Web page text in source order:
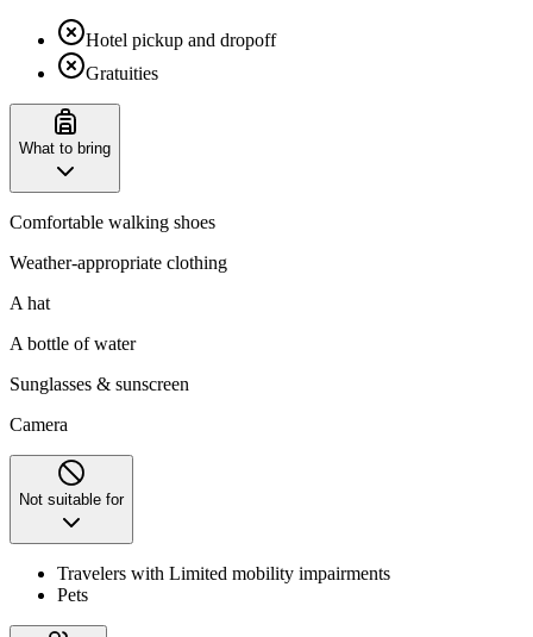
Hotel pickup and dropoff
Gratuities
What to bring
Comfortable walking shoes
Weather-appropriate clothing
A hat
A bottle of water
Sunglasses & sunscreen
Camera
Not suitable for
Travelers with Limited mobility impairments
Pets